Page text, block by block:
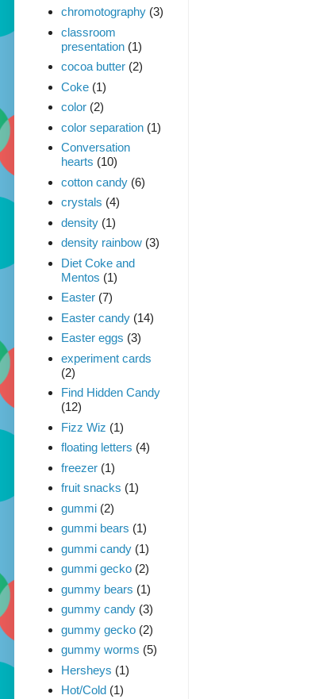
chromotography (3)
classroom
presentation (1)
cocoa butter (2)
Coke (1)
color (2)
color separation (1)
Conversation
hearts (10)
cotton candy (6)
crystals (4)
density (1)
density rainbow (3)
Diet Coke and
Mentos (1)
Easter (7)
Easter candy (14)
Easter eggs (3)
experiment cards
(2)
Find Hidden Candy
(12)
Fizz Wiz (1)
floating letters (4)
freezer (1)
fruit snacks (1)
gummi (2)
gummi bears (1)
gummi candy (1)
gummi gecko (2)
gummy bears (1)
gummy candy (3)
gummy gecko (2)
gummy worms (5)
Hersheys (1)
Hot/Cold (1)